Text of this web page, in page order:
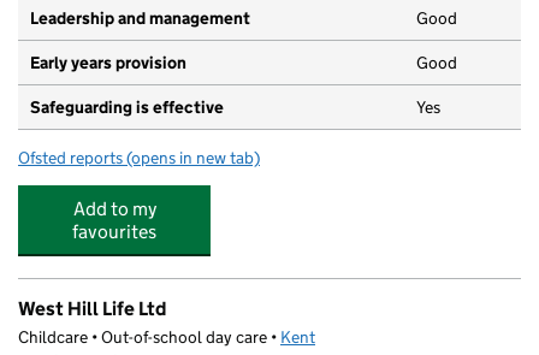
Leadership and management Good
Early years provision Good
Safeguarding is effective Yes
Ofsted reports for St Mary's Church of England Voluntary Aided
(opens in new tab)
Add to my
favourites
West Hill Life Ltd
Childcare • Out-of-school day care • Kent